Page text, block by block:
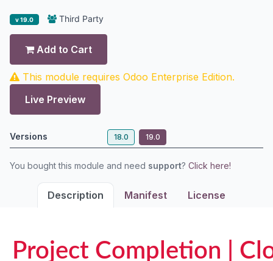
v 19.0 Third Party
Add to Cart
This module requires Odoo Enterprise Edition.
Live Preview
Versions 18.0 19.0
You bought this module and need support? Click here!
Description Manifest License
Project Completion |